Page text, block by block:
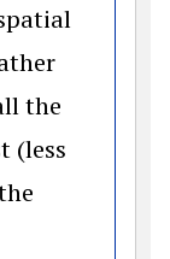
the
(less